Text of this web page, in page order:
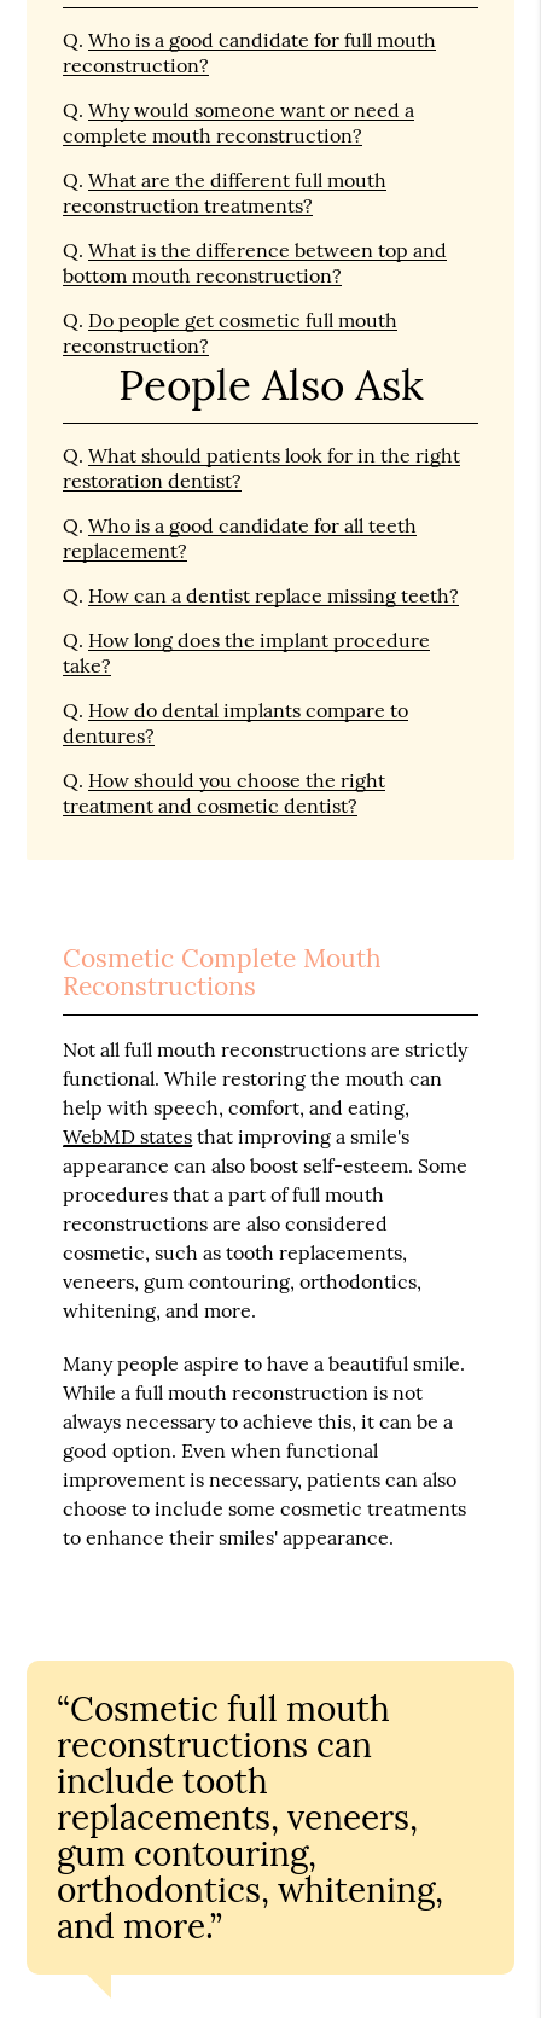
Q. Who is a good candidate for full mouth
reconstruction?
Q. Why would someone want or need a
complete mouth reconstruction?
Q. What are the different full mouth
reconstruction treatments?
Q. What is the difference between top and
bottom mouth reconstruction?
Q. Do people get cosmetic full mouth
reconstruction?
People Also Ask
Q. What should patients look for in the right
restoration dentist?
Q. Who is a good candidate for all teeth
replacement?
Q. How can a dentist replace missing teeth?
Q. How long does the implant procedure
take?
Q. How do dental implants compare to
dentures?
Q. How should you choose the right
treatment and cosmetic dentist?
Cosmetic Complete Mouth
Reconstructions
Not all full mouth reconstructions are strictly
functional. While restoring the mouth can
help with speech, comfort, and eating,
WebMD states that improving a smile's
appearance can also boost self-esteem. Some
procedures that a part of full mouth
reconstructions are also considered
cosmetic, such as tooth replacements,
veneers, gum contouring, orthodontics,
whitening, and more.
Many people aspire to have a beautiful smile.
While a full mouth reconstruction is not
always necessary to achieve this, it can be a
good option. Even when functional
improvement is necessary, patients can also
choose to include some cosmetic treatments
to enhance their smiles' appearance.
“Cosmetic full mouth
reconstructions can
include tooth
replacements, veneers,
gum contouring,
orthodontics, whitening,
and more.”